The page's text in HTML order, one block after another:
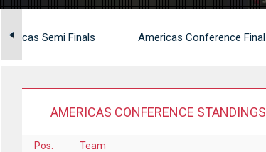
Semi Finals Americas Conference Final
AMERICAS CONFERENCE STANDINGS
Pos. Team